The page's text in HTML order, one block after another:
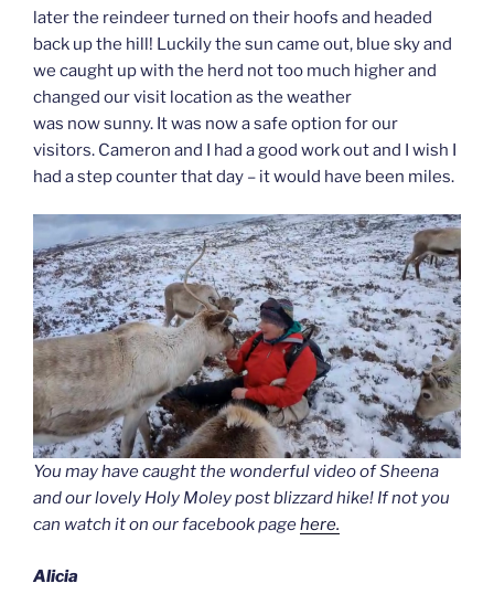
later the reindeer turned on their hoofs and headed
back up the hill! Luckily the sun came out, blue sky and
we caught up with the herd not too much higher and
changed our visit location as the weather
was now sunny. It was now a safe option for our
visitors. Cameron and I had a good work out and I wish I
had a step counter that day – it would have been miles.
You may have caught the wonderful video of Sheena
and our lovely Holy Moley post blizzard hike! If not you
can watch it on our facebook pagehere.
Alicia